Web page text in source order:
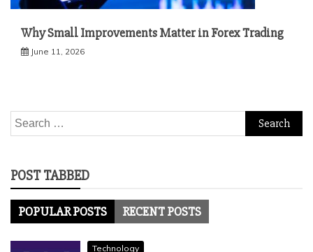
Why Small Improvements Matter in Forex Trading
June 11, 2026
Search
for:
POST TABBED
POPULAR POSTS RECENT POSTS
Technology